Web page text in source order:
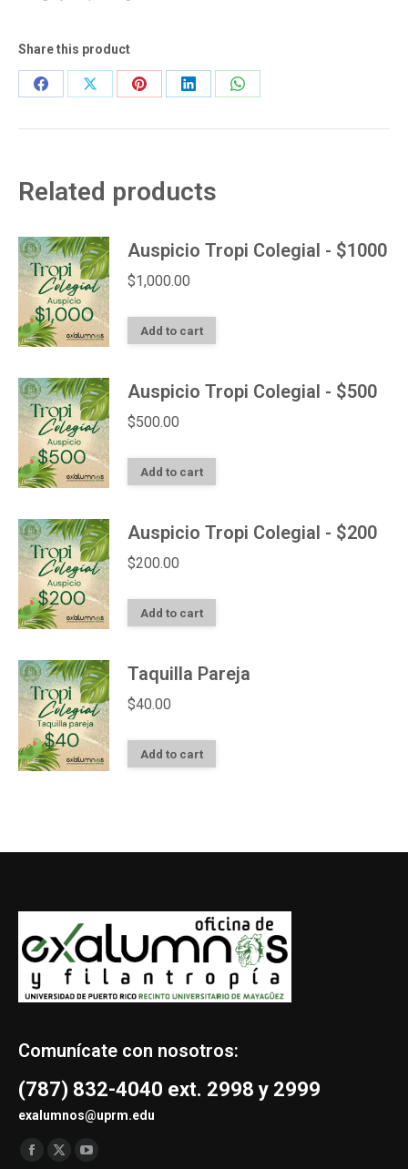
Share this product
Share
Share
Share
Share
Share
Related products
Auspicio Tropi Colegial - $1000
$1,000.00
Add to cart
Auspicio Tropi Colegial - $500
$500.00
Add to cart
Auspicio Tropi Colegial - $200
$200.00
Add to cart
Taquilla Pareja
$40.00
Add to cart
Comunícate con nosotros:
(787) 832-4040 ext. 2998 y 2999
exalumnos@uprm.edu
Find us on:
Facebook
X